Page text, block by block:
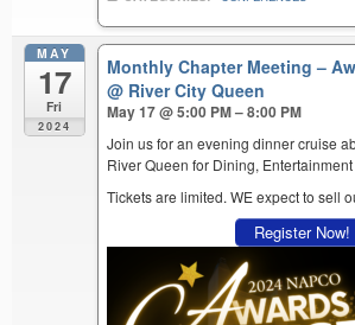
MAY
17
Fri
2024
Monthly Chapter Meeting –
@ River City Queen
May 17 @ 5:00 PM – 8:00 PM
Join us for an evening dinner cruise
River Queen for Dining,
Tickets are limited. WE expect to sell
Register Now!